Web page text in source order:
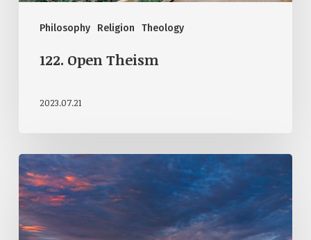
Philosophy Religion Theology
122. Open Theism
2023.07.21
114.
How
Do
We